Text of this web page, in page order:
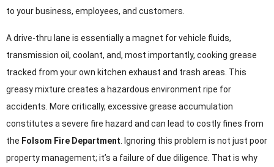
to your business, employees, and customers.
A drive-thru lane is essentially a magnet for vehicle fluids,
transmission oil, coolant, and, most importantly, cooking grease
tracked from your own kitchen exhaust and trash areas. This
greasy mixture creates a hazardous environment ripe for
accidents. More critically, excessive grease accumulation
constitutes a severe fire hazard and can lead to costly fines from
the Folsom Fire Department . Ignoring this problem is not just poor
property management; it’s a failure of due diligence. That is why